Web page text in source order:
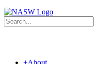
+About